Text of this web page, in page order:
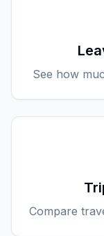
See how
Compare